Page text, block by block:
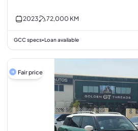
2023 72,000 KM
GCC specs•Loan available
Fair price